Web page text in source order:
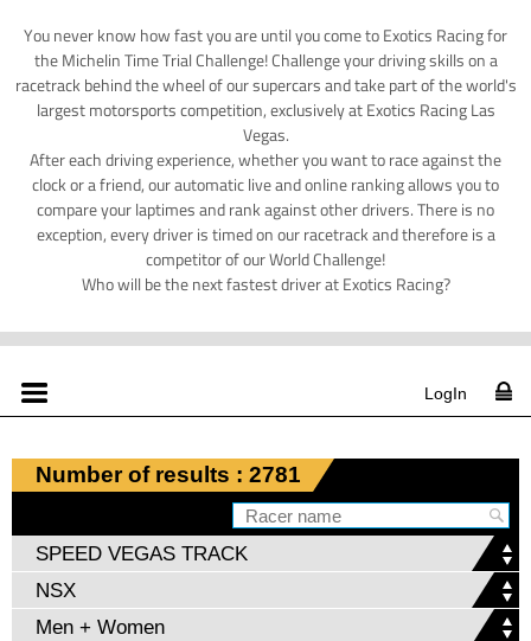
You never know how fast you are until you come to Exotics Racing for
the Michelin Time Trial Challenge! Challenge your driving skills on a
racetrack behind the wheel of our supercars and take part of the world's
largest motorsports competition, exclusively at Exotics Racing Las
Vegas.
After each driving experience, whether you want to race against the
clock or a friend, our automatic live and online ranking allows you to
compare your laptimes and rank against other drivers. There is no
exception, every driver is timed on our racetrack and therefore is a
competitor of our World Challenge!
Who will be the next fastest driver at Exotics Racing?